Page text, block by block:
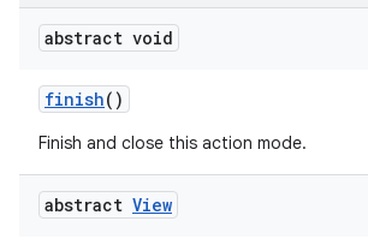
abstract void
finish()
Finish and close this action mode.
abstract View